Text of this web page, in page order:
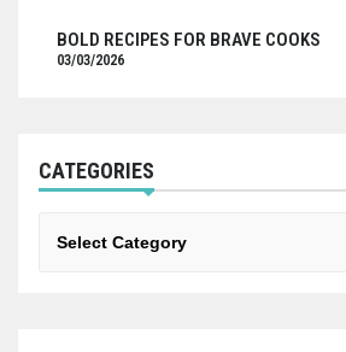
BOLD RECIPES FOR BRAVE COOKS
03/03/2026
CATEGORIES